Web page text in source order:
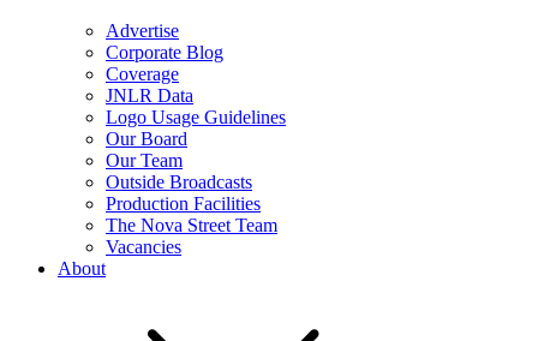
Advertise
Corporate Blog
Coverage
JNLR Data
Logo Usage Guidelines
Our Board
Our Team
Outside Broadcasts
Production Facilities
The Nova Street Team
Vacancies
About